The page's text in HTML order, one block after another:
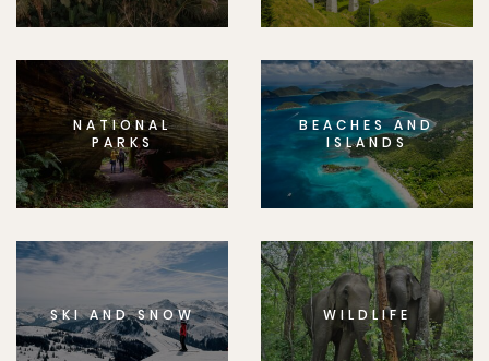
NATIONAL
PARKS
BEACHES AND
ISLANDS
SKI AND SNOW WILDLIFE